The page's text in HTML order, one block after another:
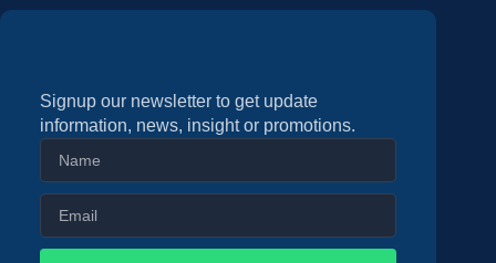
Signup our newsletter to get update
information, news, insight or promotions.